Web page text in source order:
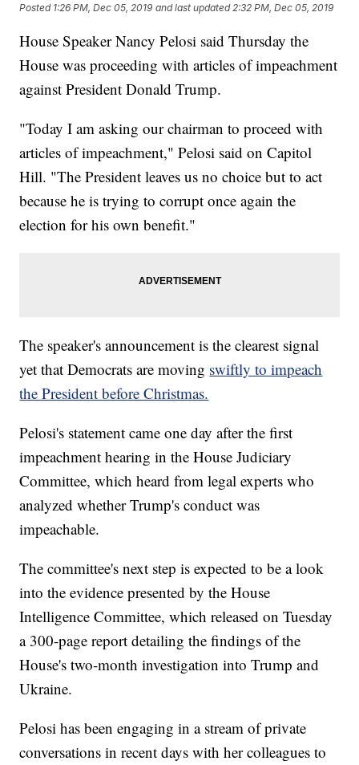
Posted 1:26 PM, Dec 05, 2019 and last updated 2:32 PM, Dec 05, 2019
House Speaker Nancy Pelosi said Thursday the
House was proceeding with articles of impeachment
against President Donald Trump.
"Today I am asking our chairman to proceed with
articles of impeachment," Pelosi said on Capitol
Hill. "The President leaves us no choice but to act
because he is trying to corrupt once again the
election for his own benefit."
The speaker's announcement is the clearest signal
yet that Democrats are moving swiftly to impeach
the President before Christmas.
Pelosi's statement came one day after the first
impeachment hearing in the House Judiciary
Committee, which heard from legal experts who
analyzed whether Trump's conduct was
impeachable.
The committee's next step is expected to be a look
into the evidence presented by the House
Intelligence Committee, which released on Tuesday
a 300-page report detailing the findings of the
House's two-month investigation into Trump and
Ukraine.
Pelosi has been engaging in a stream of private
conversations in recent days with her colleagues to